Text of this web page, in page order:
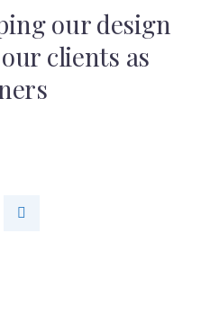
our design
clients as